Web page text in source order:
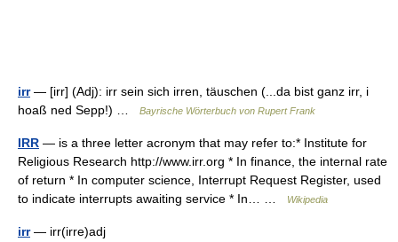
irr— [irr] (Adj): irr sein sich irren, täuschen (...da bist ganz irr, i
hoaß ned Sepp!) …
Bayrische Wörterbuch von Rupert Frank
IRR — is a three letter acronym that may refer to:* Institute for
Religious Research http://www.irr.org * In finance, the internal rate
of return * In computer science, Interrupt Request Register, used
to indicate interrupts awaiting service * In… …
Wikipedia
irr— irr(irre)adj